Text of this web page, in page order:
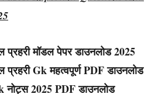
प्रहरी मॉडल पेपर डाउनलोड 2025
प्रहरीGk महत्वपूर्ण PDF डाउनलोड
नोट्स2025 PDF डाउनलोड